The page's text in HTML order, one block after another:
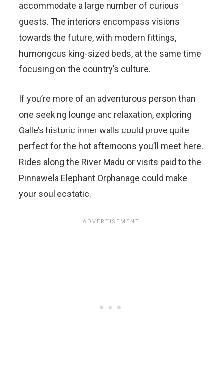
accommodate a large number of curious
guests. The interiors encompass visions
towards the future, with modern fittings,
humongous king-sized beds, at the same time
focusing on the country’s culture.
If you’re more of an adventurous person than
one seeking lounge and relaxation, exploring
Galle’s historic inner walls could prove quite
perfect for the hot afternoons you’ll meet here.
Rides along the River Madu or visits paid to the
Pinnawela Elephant Orphanage could make
your soul ecstatic.